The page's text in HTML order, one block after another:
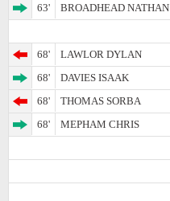
63'
BROADHEAD NATHAN
68'
LAWLOR DYLAN
68'
DAVIES ISAAK
68'
THOMAS SORBA
68'
MEPHAM CHRIS